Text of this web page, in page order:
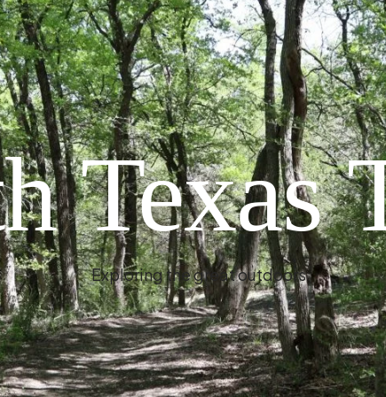
Texas
Exploring the great outdoors